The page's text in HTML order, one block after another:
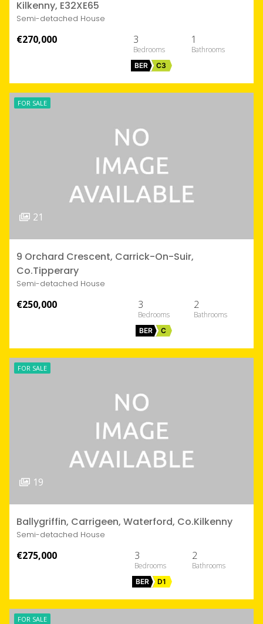
Kilkenny, E32XE65
Semi-detached House
€270,000 3 1
BER C3
FOR SALE
21
9 Orchard Crescent, Carrick-On-Suir,
Co.Tipperary
Semi-detached House
€250,000 3 2
BER C
FOR SALE
19
Ballygriffin, Carrigeen, Waterford, Co.Kilkenny
Semi-detached House
€275,000 3 2
BER D1
FOR SALE